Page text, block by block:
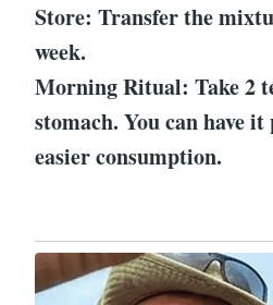
Store: Transfer the
week.
Morning Ritual: Take 2
stomach. You can have
easier consumption.